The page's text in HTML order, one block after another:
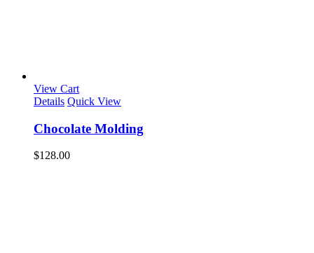
View Cart
Details Quick View
Chocolate Molding
$128.00